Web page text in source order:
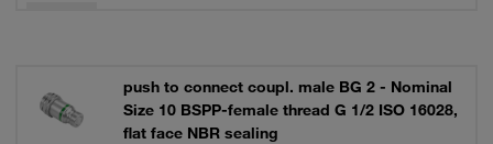
push to connect coupl. male BG 2 - Nominal
Size 10 BSPP-female thread G 1/2 ISO 16028,
flat face NBR sealing